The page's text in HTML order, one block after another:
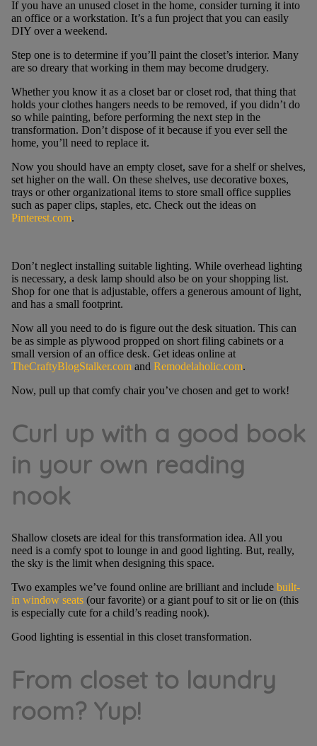
If you have an unused closet in the home, consider turning it into
an office or a workstation. It’s a fun project that you can easily
DIY over a weekend.
Step one is to determine if you’ll paint the closet’s interior. Many
are so dreary that working in them may become drudgery.
Whether you know it as a closet bar or closet rod, that thing that
holds your clothes hangers needs to be removed, if you didn’t do
so while painting, before performing the next step in the
transformation. Don’t dispose of it because if you ever sell the
home, you’ll need to replace it.
Now you should have an empty closet, save for a shelf or shelves,
set higher on the wall. On these shelves, use decorative boxes,
trays or other organizational items to store small office supplies
such as paper clips, staples, etc. Check out the ideas on
Pinterest.com.
Don’t neglect installing suitable lighting. While overhead lighting
is necessary, a desk lamp should also be on your shopping list.
Shop for one that is adjustable, offers a generous amount of light,
and has a small footprint.
Now all you need to do is figure out the desk situation. This can
be as simple as plywood propped on short filing cabinets or a
small version of an office desk. Get ideas online at
TheCraftyBlogStalker.comand Remodelaholic.com.
Now, pull up that comfy chair you’ve chosen and get to work!
Curl up with a good book
in your own reading
nook
Shallow closets are ideal for this transformation idea. All you
need is a comfy spot to lounge in and good lighting. But, really,
the sky is the limit when designing this space.
Two examples we’ve found online are brilliant and include built-
in window seats(our favorite) or a giant pouf to sit or lie on (this
is especially cute for a child’s reading nook).
Good lighting is essential in this closet transformation.
From closet to laundry
room? Yup!